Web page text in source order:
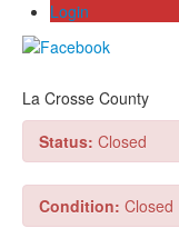
Login
La Crosse County
Status: Closed
Condition: Closed